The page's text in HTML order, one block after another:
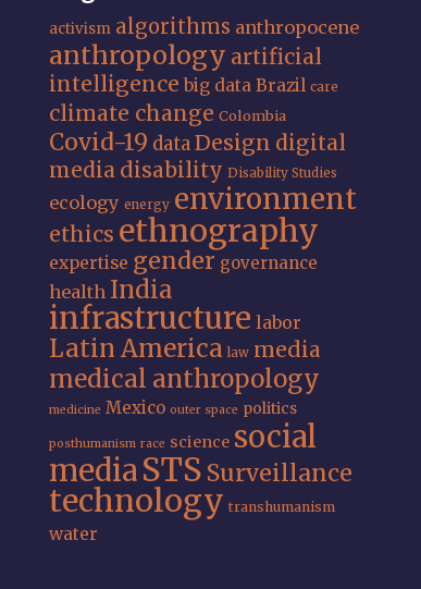
activism algorithms anthropocene
anthropology artificial
intelligence big data Brazil care
climate change Colombia
Covid-19 data Design digital
media disability Disability Studies
ecology energy environment
ethics ethnography
expertise gender governance
health India
infrastructure labor
Latin America law media
medical anthropology
medicine Mexico outer space politics
posthumanism race science social
mediaSTS Surveillance
technology transhumanism
water